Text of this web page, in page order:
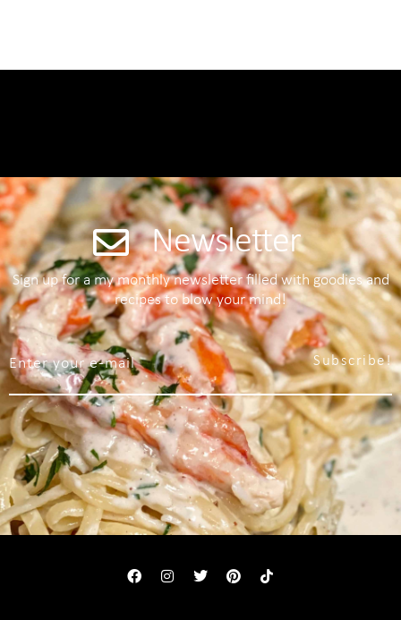
Newsletter
Sign up for a my monthly newsletter filled with goodies and
recipes to blow your mind!
Subscribe!